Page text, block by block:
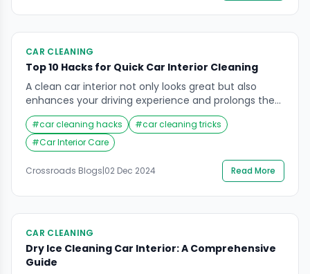
CAR CLEANING
Top 10 Hacks for Quick Car Interior Cleaning
A clean car interior not only looks great but also
enhances your driving experience and prolongs the
lifespan of your vehicle’s cabin. However, keeping
your car tidy can often feel overwhelming, especially
with a busy lifestyle. Fortunately, you don’t need to
spend hours or invest in professional cleaning
services to achieve a spotless interior. In […]
#car cleaning hacks #car cleaning tricks
#Car Interior Care
Crossroads Blogs|02 Dec 2024 Read More
CAR CLEANING
Dry Ice Cleaning Car Interior: A Comprehensive
Guide